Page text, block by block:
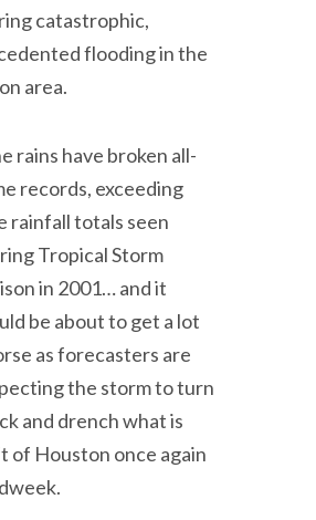
catastrophic,
flooding in the
area.
rains have broken all-
records, exceeding
rainfall totals seen
Tropical Storm
in 2001… and it
be about to get a lot
as forecasters are
the storm to turn
and drench what is
of Houston once again